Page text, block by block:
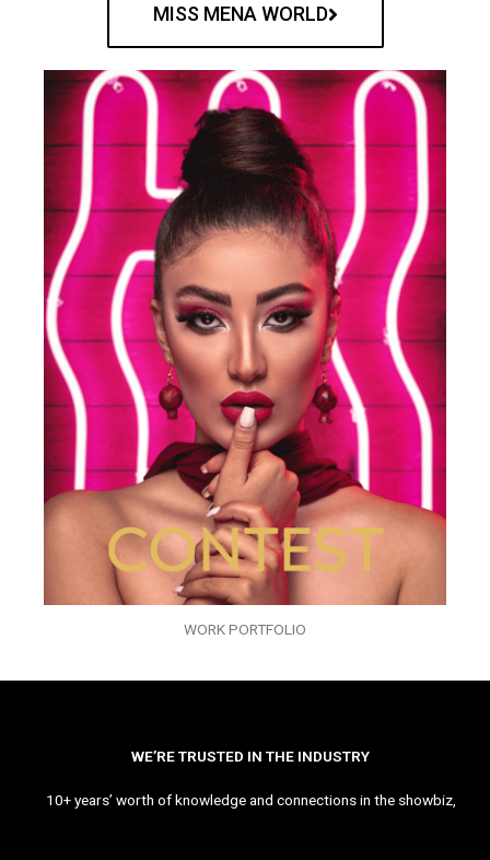
MISS MENA WORLD
WORK PORTFOLIO
WE’RE TRUSTED IN THE INDUSTRY
10+ years’ worth of knowledge and connections in the showbiz,